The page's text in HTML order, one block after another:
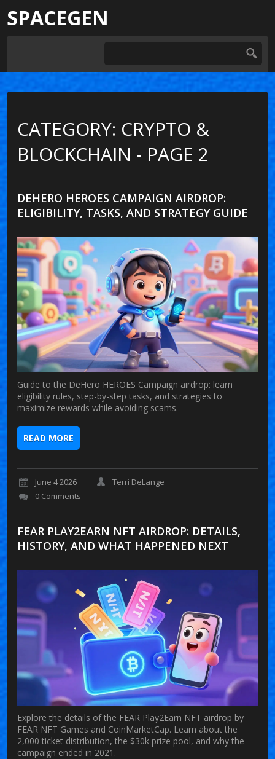
SPACEGEN
CATEGORY: CRYPTO &
BLOCKCHAIN - PAGE 2
DEHERO HEROES CAMPAIGN AIRDROP:
ELIGIBILITY, TASKS, AND STRATEGY GUIDE
Guide to the DeHero HEROES Campaign airdrop: learn
eligibility rules, step-by-step tasks, and strategies to
maximize rewards while avoiding scams.
READ MORE
June 4 2026
Terri DeLange
0 Comments
FEAR PLAY2EARN NFT AIRDROP: DETAILS,
HISTORY, AND WHAT HAPPENED NEXT
Explore the details of the FEAR Play2Earn NFT airdrop by
FEAR NFT Games and CoinMarketCap. Learn about the
2,000 ticket distribution, the $30k prize pool, and why the
campaign ended in 2021.